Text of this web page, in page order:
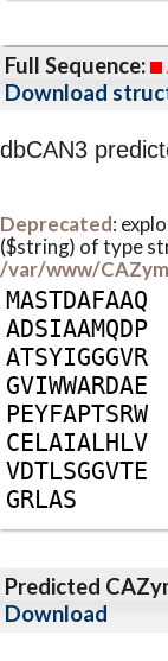
Full Sequence:
Download
dbCAN3
Deprecated:
($string) of type
/var/www/
MASTDAFAAQ
ADSIAAMQDP
ATSYIGGGVR
GVIWWARDAE
PEYFAPTSRW
CELAIALHLV
VDTLSGGVTE
GRLAS
Predicted
Download